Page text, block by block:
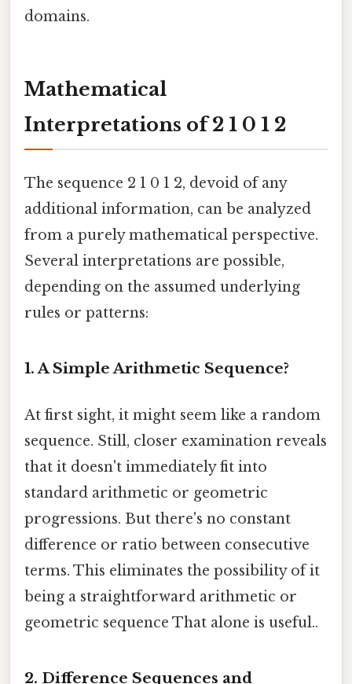
domains.
Mathematical
Interpretations of 2 1 0 1 2
The sequence 2 1 0 1 2, devoid of any
additional information, can be analyzed
from a purely mathematical perspective.
Several interpretations are possible,
depending on the assumed underlying
rules or patterns:
1. A Simple Arithmetic Sequence?
At first sight, it might seem like a random
sequence. Still, closer examination reveals
that it doesn't immediately fit into
standard arithmetic or geometric
progressions. But there's no constant
difference or ratio between consecutive
terms. This eliminates the possibility of it
being a straightforward arithmetic or
geometric sequence That alone is useful..
2. Difference Sequences and